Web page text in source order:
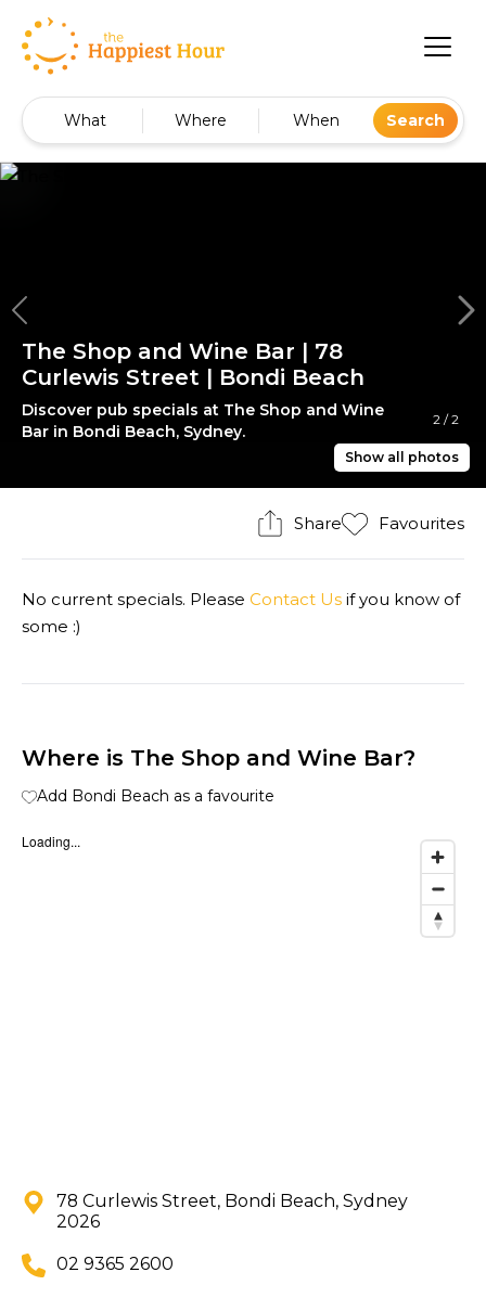
What Where When Search
2 /2
Show all photos
The Shop and Wine Bar | 78
Curlewis Street | Bondi Beach
Discover pub specials at The Shop and Wine
Bar in Bondi Beach, Sydney.
Share Favourites
No current specials. Please Contact Us if you know of
some :)
Where is The Shop and Wine Bar?
Add Bondi Beach as a favourite
Loading...
78 Curlewis Street, Bondi Beach, Sydney
2026
02 9365 2600